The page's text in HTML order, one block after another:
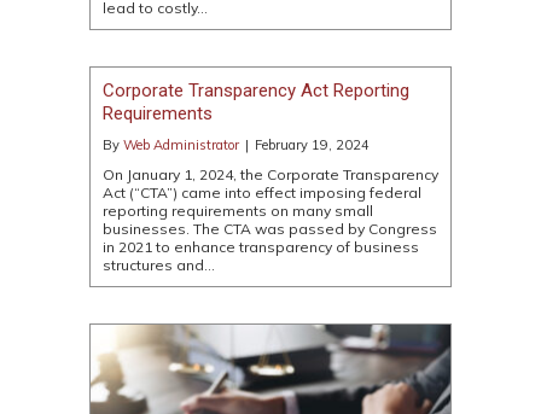
lead to costly…
Corporate Transparency Act Reporting
Requirements
By Web Administrator | February 19, 2024
On January 1, 2024, the Corporate Transparency
Act (“CTA”) came into effect imposing federal
reporting requirements on many small
businesses. The CTA was passed by Congress
in 2021 to enhance transparency of business
structures and…